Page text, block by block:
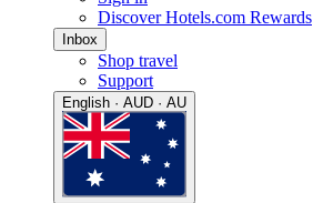
Discover Hotels.com Rewards
Inbox
Shop travel
Support
English · AUD · AU